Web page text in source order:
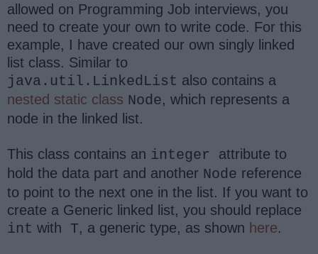
allowed on Programming Job interviews, you
need to create your own to write code. For this
example, I have created our own singly linked
list class. Similar to
java.util.LinkedList also contains a
nested static class Node, which represents a
node in the linked list.
This class contains an integer attribute to
hold the data part and another Node reference
to point to the next one in the list. If you want to
create a Generic linked list, you should replace
int with T, a generic type, as shown here.